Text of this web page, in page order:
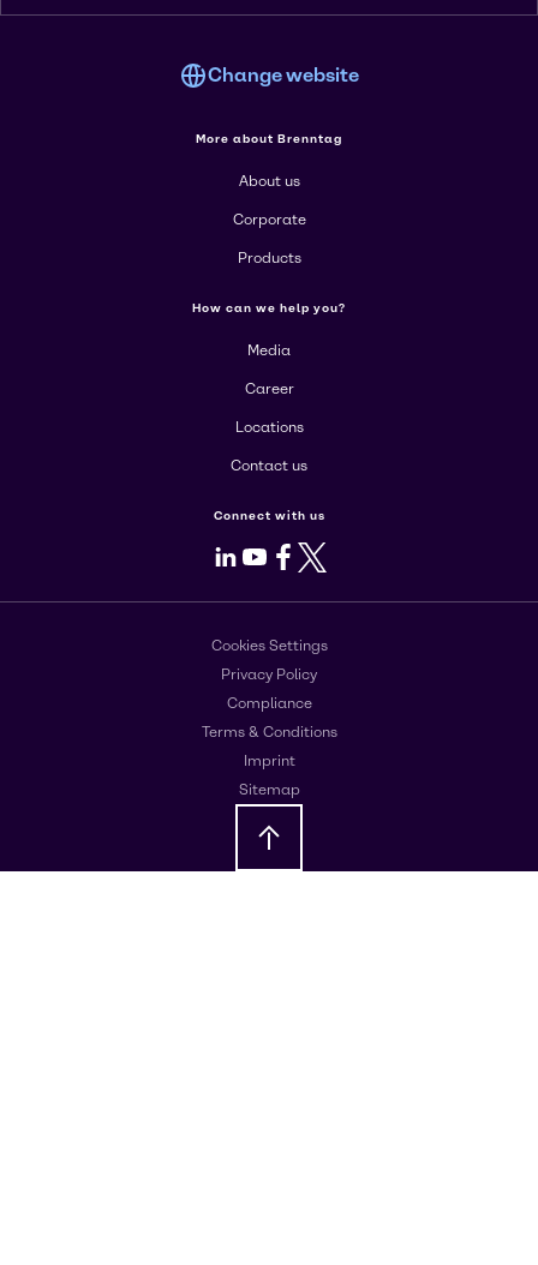
Change website
More about Brenntag
About us
Corporate
Products
How can we help you?
Media
Career
Locations
Contact us
Connect with us
LinkedIn
Youtube
Facebook
X
Cookies Settings
Privacy Policy
Compliance
Terms & Conditions
Imprint
Sitemap